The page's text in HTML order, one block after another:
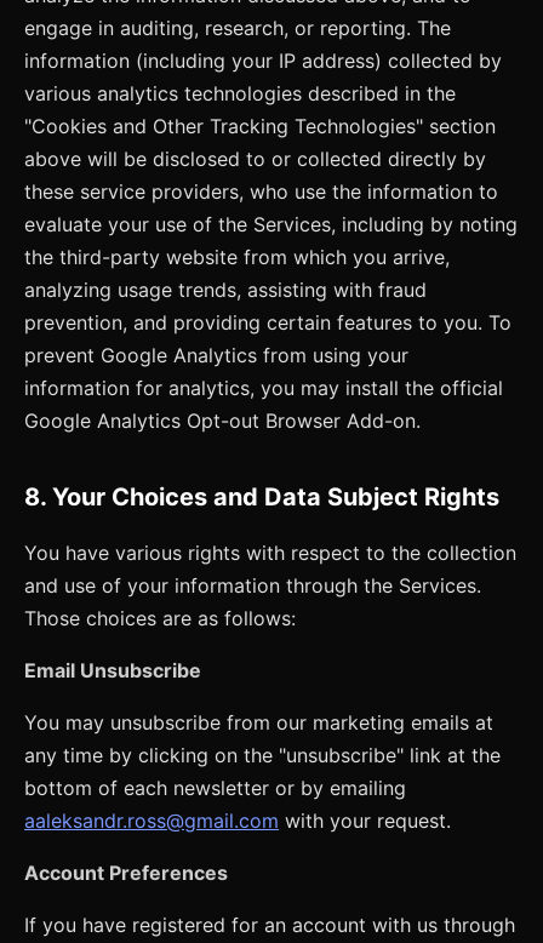
engage in auditing, research, or reporting. The
information (including your IP address) collected by
various analytics technologies described in the
"Cookies and Other Tracking Technologies" section
above will be disclosed to or collected directly by
these service providers, who use the information to
evaluate your use of the Services, including by noting
the third-party website from which you arrive,
analyzing usage trends, assisting with fraud
prevention, and providing certain features to you. To
prevent Google Analytics from using your
information for analytics, you may install the official
Google Analytics Opt-out Browser Add-on.
8. Your Choices and Data Subject Rights
You have various rights with respect to the collection
and use of your information through the Services.
Those choices are as follows:
Email Unsubscribe
You may unsubscribe from our marketing emails at
any time by clicking on the "unsubscribe" link at the
bottom of each newsletter or by emailing
aaleksandr.ross@gmail.com with your request.
Account Preferences
If you have registered for an account with us through